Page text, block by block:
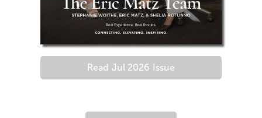
Read Jul 2026 Issue